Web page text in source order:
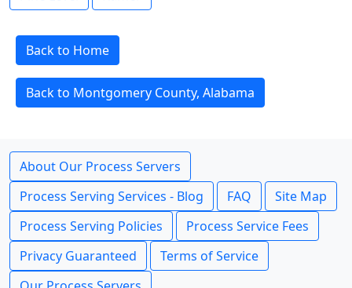
Back to Home
Back to Montgomery County, Alabama
About Our Process Servers
Process Serving Services - Blog
FAQ
Site Map
Process Serving Policies
Process Service Fees
Privacy Guaranteed
Terms of Service